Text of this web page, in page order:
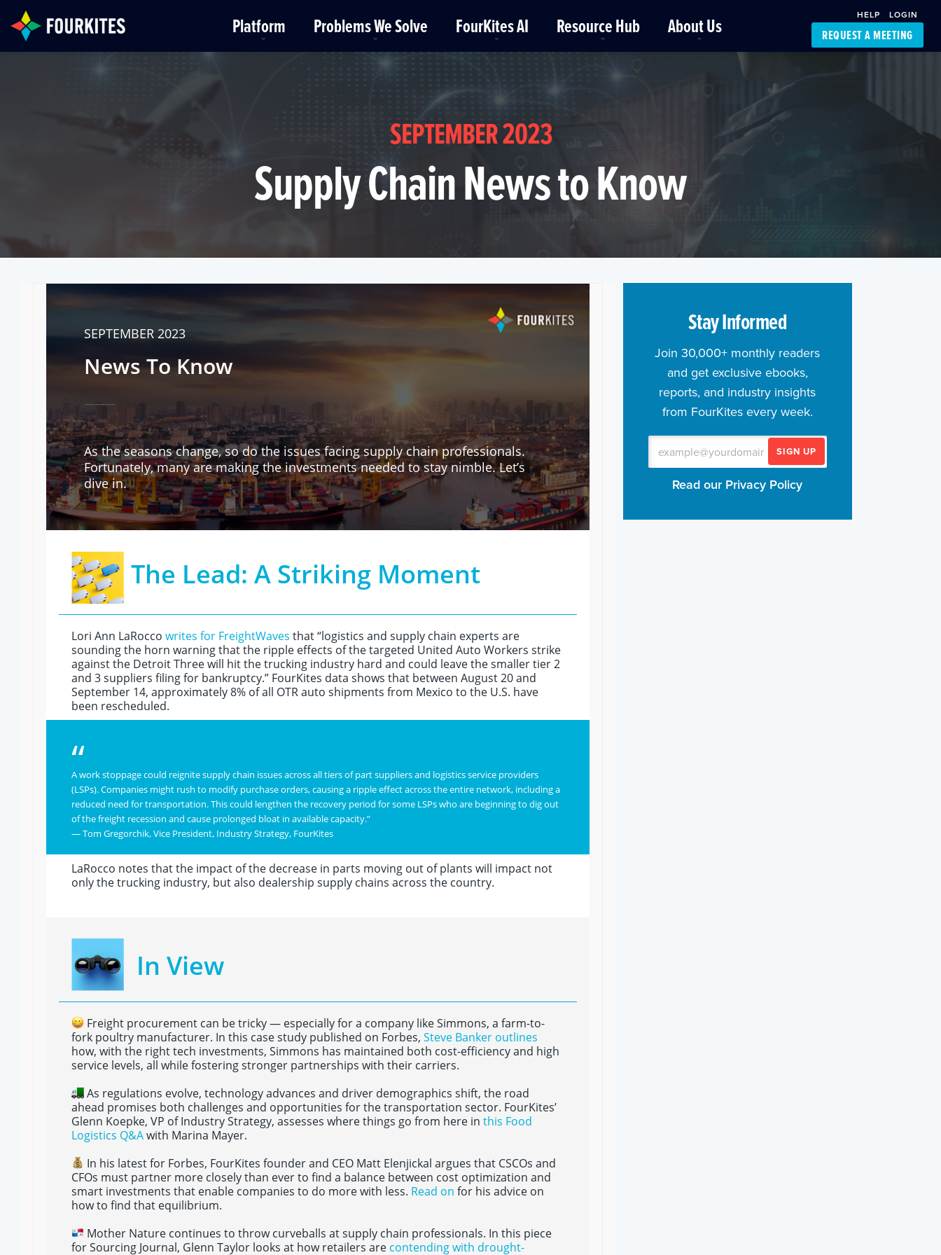
Skip to Main Content
Platform Problems We Solve FourKites AI Resource Hub About Us HELP
Driver Support
LOGIN
Carrier Access
REQUEST A MEETING
SEPTEMBER 2023
Supply Chain News to Know
SEPTEMBER 2023
News To Know
———
As the seasons change, so do the issues facing supply chain professionals.
Fortunately, many are making the investments needed to stay nimble. Let’s
dive in.
The Lead: A Striking Moment
Lori Ann LaRocco writes for FreightWaves that “logistics and supply chain experts are
sounding the horn warning that the ripple effects of the targeted United Auto Workers strike
against the Detroit Three will hit the trucking industry hard and could leave the smaller tier 2
and 3 suppliers filing for bankruptcy.” FourKites data shows that between August 20 and
September 14, approximately 8% of all OTR auto shipments from Mexico to the U.S. have
been rescheduled.
“
A work stoppage could reignite supply chain issues across all tiers of part suppliers and logistics service providers
(LSPs). Companies might rush to modify purchase orders, causing a ripple effect across the entire network, including a
reduced need for transportation. This could lengthen the recovery period for some LSPs who are beginning to dig out
of the freight recession and cause prolonged bloat in available capacity.”
— Tom Gregorchik, Vice President, Industry Strategy, FourKites
LaRocco notes that the impact of the decrease in parts moving out of plants will impact not
only the trucking industry, but also dealership supply chains across the country.
In View
Freight procurement can be tricky — especially for a company like Simmons, a farm-to-
fork poultry manufacturer. In this case study published on Forbes, Steve Banker outlines
how, with the right tech investments, Simmons has maintained both cost-efficiency and high
service levels, all while fostering stronger partnerships with their carriers.
As regulations evolve, technology advances and driver demographics shift, the road
ahead promises both challenges and opportunities for the transportation sector. FourKites’
Glenn Koepke, VP of Industry Strategy, assesses where things go from here in this Food
Logistics Q&Awith Marina Mayer.
In his latest for Forbes, FourKites founder and CEO Matt Elenjickal argues that CSCOs and
CFOs must partner more closely than ever to find a balance between cost optimization and
smart investments that enable companies to do more with less. Read on for his advice on
how to find that equilibrium.
Mother Nature continues to throw curveballs at supply chain professionals. In this piece
for Sourcing Journal, Glenn Taylor looks at how retailers are contending with drought-
Stay Informed
Join 30,000+ monthly readers
and get exclusive ebooks,
reports, and industry insights
from FourKites every week.
SIGN UP
Read our Privacy Policy